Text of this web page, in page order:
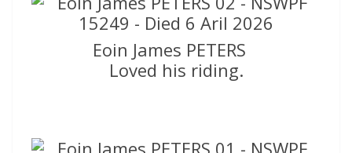
Eoin James PETERS
Loved his riding.